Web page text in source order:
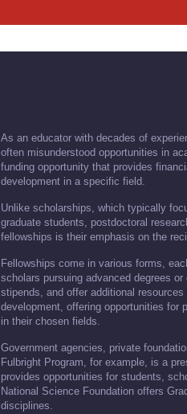
As an educator with decades of
often misunderstood opportunities in
funding opportunity that provides
development in a specific field.
Unlike scholarships, which typically
graduate students, postdoctoral
fellowships is their emphasis on the
Fellowships come in various forms,
scholars pursuing advanced degrees
stipends, and offer additional
development, offering opportunities for
in their chosen fields.
Government agencies, private
Fulbright Program, for example, is a
provides opportunities for students,
National Science Foundation offers
disciplines.